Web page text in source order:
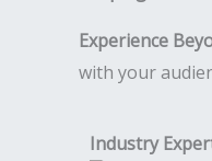
Experience
with your
Industry